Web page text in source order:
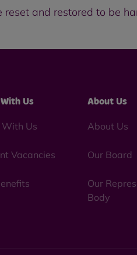
and restored to be
Us
Us
Vacancies
About Us
About Us
Our Board
Our
Body